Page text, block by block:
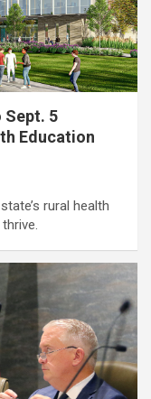
Sept. 5
Education
rural health